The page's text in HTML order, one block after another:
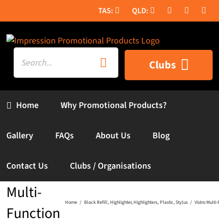
to
content
Search
for:
Home
Clubs
Why Promotional Products?
Gallery FAQs About Us Blog
Contact Us Clubs / Organisations
Vistro
Multi-
Function
Home Black Refill Highlighter Highlighters Plastic Stylus Vistro